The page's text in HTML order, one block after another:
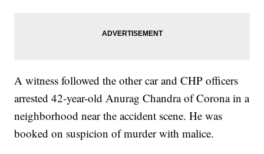
A witness followed the other car and CHP officers
arrested 42-year-old Anurag Chandra of Corona in a
neighborhood near the accident scene. He was
booked on suspicion of murder with malice.